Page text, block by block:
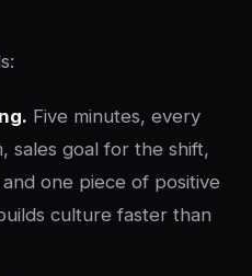
Five minutes, every
sales goal for the shift,
one piece of positive
culture faster than